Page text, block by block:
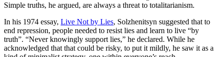
Simple truths, he argued, are always a threat to totalitarianism.
In his 1974 essay, Live Not by Lies, Solzhenitsyn suggested that to
end repression, people needed to resist lies and learn to live “by
truth”. “Never knowingly support lies,” he declared. While he
acknowledged that that could be risky, to put it mildly, he saw it as a